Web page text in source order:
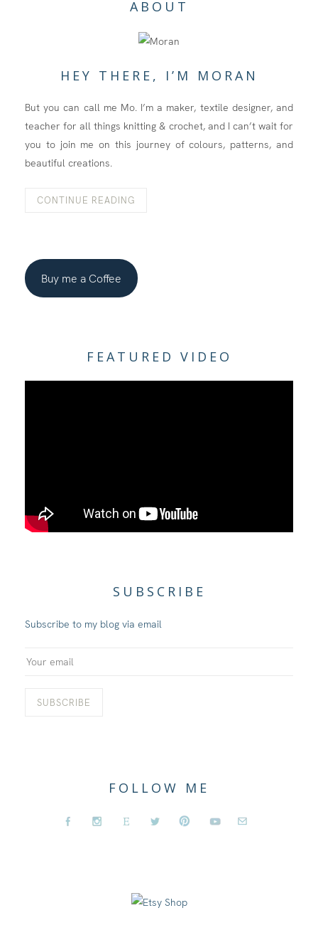
ABOUT
HEY THERE, I’M MORAN
But you can call me Mo. I’m a maker, textile designer, and
teacher for all things knitting & crochet, and I can’t wait for
you to join me on this journey of colours, patterns, and
beautiful creations.
CONTINUE READING
Buy me a Coffee
FEATURED VIDEO
SUBSCRIBE
Subscribe to my blog via email
FOLLOW ME